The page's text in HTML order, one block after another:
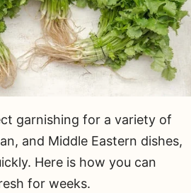
garnishing for a variety of
and Middle Eastern dishes,
Here is how you can
for weeks.